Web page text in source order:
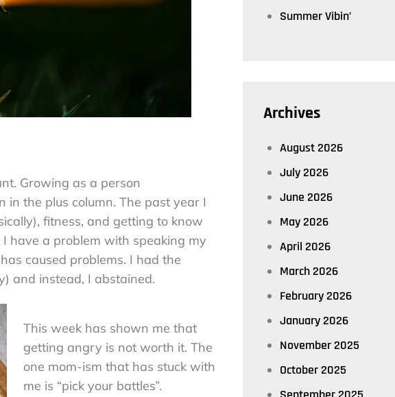
Growing as a person
in the plus column. The past year I
fitness, and getting to know
have a problem with speaking my
caused problems. I had the
and instead, I abstained.
This week has shown me that
getting angry is not worth it. The
one mom-ism that has stuck with
me is “pick your battles”.
Summer Vibin’
Archives
August 2026
July 2026
June 2026
May 2026
April 2026
March 2026
February 2026
January 2026
November 2025
October 2025